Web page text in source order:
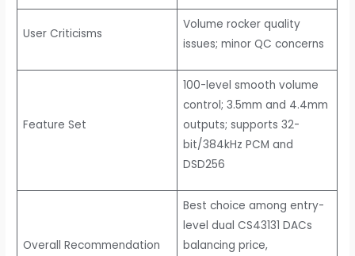
User Criticisms
Volume rocker quality
issues; minor QC concerns
Feature Set
100-level smooth volume
control; 3.5mm and 4.4mm
outputs; supports 32-
bit/384kHz PCM and
DSD256
Overall Recommendation
Best choice among entry-
level dual CS43131 DACs
balancing price,